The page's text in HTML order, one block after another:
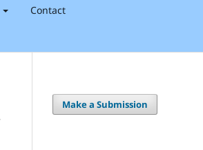
Contact
Make a Submission